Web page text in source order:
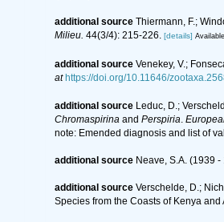
additional source Thiermann, F.;
Milieu. 44(3/4): 215-226. [details]
additional source Venekey, V.;
at https://doi.org/10.11646/
additional source Leduc, D.;
Chromaspirinaand Perspiria.
note: Emended diagnosis and list of
additional source Neave, S.A. (1939
additional source Verschelde, D.;
Species from the Coasts of Kenya and